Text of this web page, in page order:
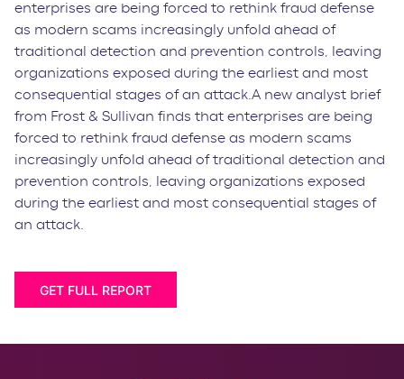
enterprises are being forced to rethink fraud defense
as modern scams increasingly unfold ahead of
traditional detection and prevention controls, leaving
organizations exposed during the earliest and most
consequential stages of an attack.A new analyst brief
from Frost & Sullivan finds that enterprises are being
forced to rethink fraud defense as modern scams
increasingly unfold ahead of traditional detection and
prevention controls, leaving organizations exposed
during the earliest and most consequential stages of
an attack.
GET FULL REPORT